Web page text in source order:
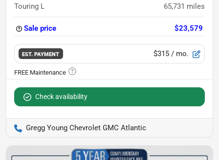
Touring L 65,731 miles
Sale price $23,579
EST. PAYMENT $315 / mo.
Check availability
Gregg Young Chevrolet GMC Atlantic